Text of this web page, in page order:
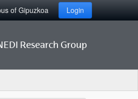
of Gipuzkoa Login
Research Group